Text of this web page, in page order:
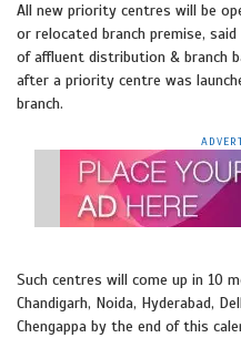
All new priority centres will be
or relocated branch premise,
of affluent distribution & branch
after a priority centre was
branch.
Such centres will come up in 10
Chandigarh, Noida, Hyderabad,
Chengappa by the end of this